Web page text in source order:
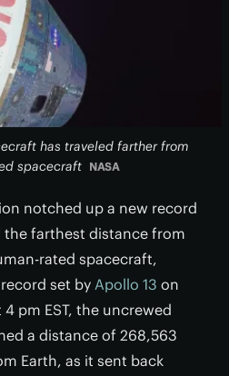
has traveled farther from
spacecraft NASA
notched up a new record
farthest distance from
rated spacecraft,
set by Apollo 13 on
4 pm EST, the uncrewed
a distance of 268,563
Earth, as it sent back